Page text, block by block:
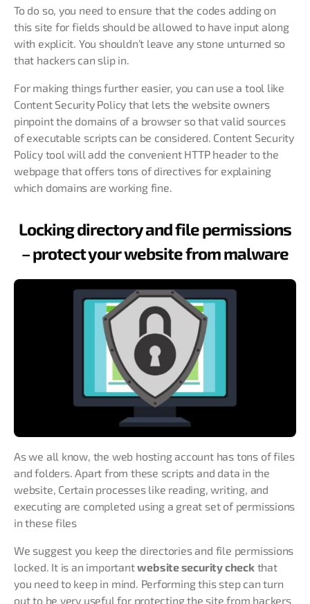
To do so, you need to ensure that the codes adding on
this site for fields should be allowed to have input along
with explicit. You shouldn’t leave any stone unturned so
that hackers can slip in.
For making things further easier, you can use a tool like
Content Security Policy that lets the website owners
pinpoint the domains of a browser so that valid sources
of executable scripts can be considered. Content Security
Policy tool will add the convenient HTTP header to the
webpage that offers tons of directives for explaining
which domains are working fine.
Locking directory and file permissions
– protect your website from malware
As we all know, the web hosting account has tons of files
and folders. Apart from these scripts and data in the
website, Certain processes like reading, writing, and
executing are completed using a great set of permissions
in these files
We suggest you keep the directories and file permissions
locked. It is an importantwebsite security checkthat
you need to keep in mind. Performing this step can turn
out to be very useful for protecting the site from hackers